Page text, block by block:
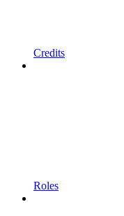
Credits
Roles